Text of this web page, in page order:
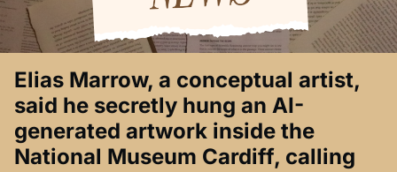
Elias Marrow, a conceptual artist,
said he secretly hung an AI-
generated artwork inside the
National Museum Cardiff, calling